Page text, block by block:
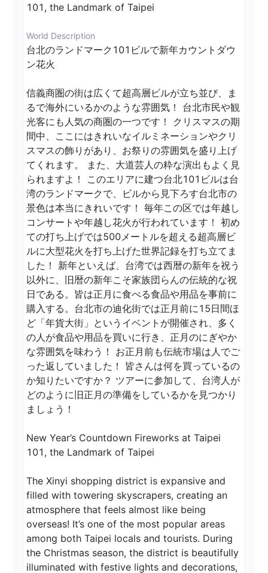
101, the Landmark of Taipei
World Description
台北のランドマーク101ビルで新年カウントダウ
ン花火
信義商圏の街は広くて超高層ビルが立ち並び、ま
るで海外にいるかのような雰囲気！ 台北市民や観
光客にも人気の商圏の一つです！ クリスマスの期
間中、ここにはきれいなイルミネーションやクリ
スマスの飾りがあり、お祭りの雰囲気を盛り上げ
てくれます。 また、大道芸人の粋な演出もよく見
られますよ！ このエリアに建つ台北101ビルは台
湾のランドマークで、ビルから見下ろす台北市の
景色は本当にきれいです！ 毎年この区では年越し
コンサートや年越し花火が行われています！ 初め
ての打ち上げでは500メートルを超える超高層ビ
ルに大型花火を打ち上げた世界記録を打ち立てま
した！ 新年といえば、台湾では西暦の新年を祝う
以外に、旧暦の新年こそ家族団らんの伝統的な祝
日である。皆は正月に食べる食品や用品を事前に
購入する。台北市の迪化街では正月前に15日間ほ
ど「年貨大街」というイベントが開催され、多く
の人が食品や用品を買いに行き、正月のにぎやか
な雰囲気を味わう！ お正月前も伝統市場は人でご
った返していました！ 皆さんは何を買っているの
か知りたいですか？ ツアーに参加して、台湾人が
どのように旧正月の準備をしているかを見つかり
ましょう！
New Year’s Countdown Fireworks at Taipei
101, the Landmark of Taipei
The Xinyi shopping district is expansive and
filled with towering skyscrapers, creating an
atmosphere that feels almost like being
overseas! It’s one of the most popular areas
among both Taipei locals and tourists. During
the Christmas season, the district is beautifully
illuminated with festive lights and decorations,